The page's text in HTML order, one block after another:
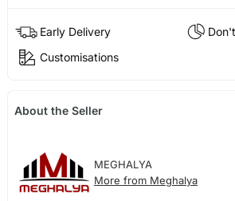
Early Delivery
Customisations
About the Seller
MEGHALYA
More from Meghalya